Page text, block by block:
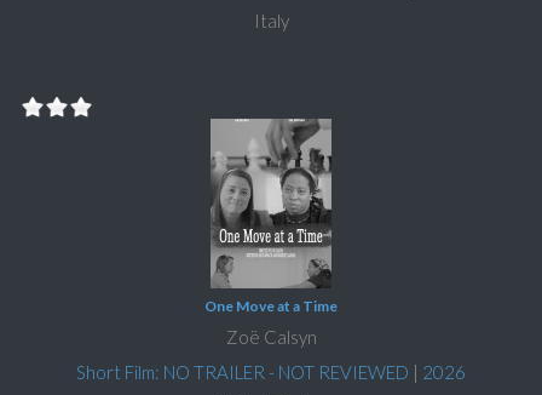
Italy
One Move at a Time
Zoë Calsyn
Short Film: NO TRAILER - NOT REVIEWED | 2026